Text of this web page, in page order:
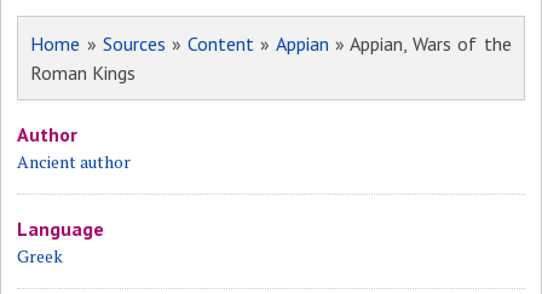
Home » Sources »Content » Appian » Appian, Wars of the
Roman Kings
Author
Ancient author
Language
Greek